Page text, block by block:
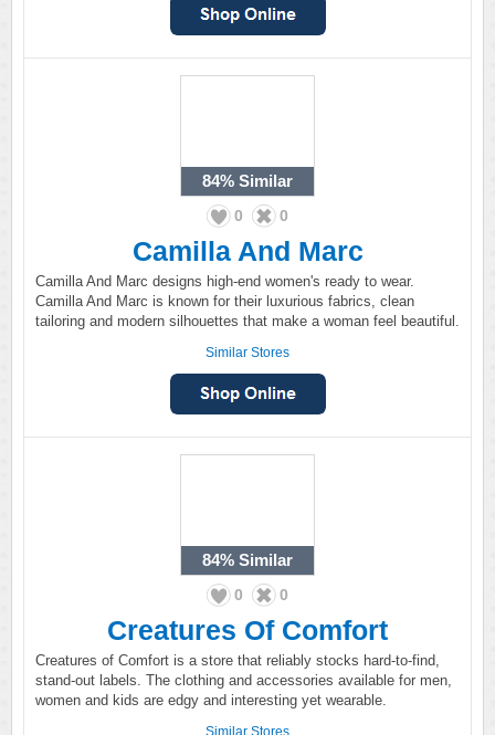
84% Similar
0 0
Camilla And Marc
Camilla And Marc designs high-end women's ready to wear.
Camilla And Marc is known for their luxurious fabrics, clean
tailoring and modern silhouettes that make a woman feel beautiful.
Similar Stores
84% Similar
0 0
Creatures Of Comfort
Creatures of Comfort is a store that reliably stocks hard-to-find,
stand-out labels. The clothing and accessories available for men,
women and kids are edgy and interesting yet wearable.
Similar Stores